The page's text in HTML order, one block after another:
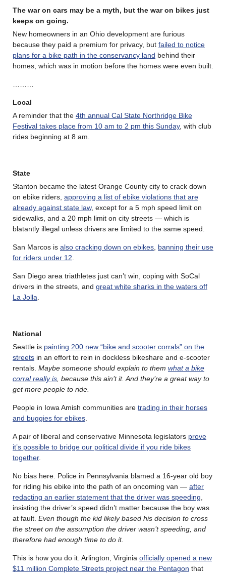
The war on cars may be a myth, but the war on bikes just
keeps on going.
New homeowners in an Ohio development are furious
because they paid a premium for privacy, but failed to notice
plans for a bike path in the conservancy land behind their
homes, which was in motion before the homes were even built.
………
Local
A reminder that the 4th annual Cal State Northridge Bike
Festival takes place from 10 am to 2 pm this Sunday, with club
rides beginning at 8 am.
State
Stanton became the latest Orange County city to crack down
on ebike riders, approving a list of ebike violations that are
already against state law, except for a 5 mph speed limit on
sidewalks, and a 20 mph limit on city streets — which is
blatantly illegal unless drivers are limited to the same speed.
San Marcos is also cracking down on ebikes, banning their use
for riders under 12.
San Diego area triathletes just can’t win, coping with SoCal
drivers in the streets, and great white sharks in the waters off
La Jolla.
National
Seattle is painting 200 new “bike and scooter corrals” on the
streets in an effort to rein in dockless bikeshare and e-scooter
rentals. Maybe someone should explain to them what a bike
corral really is, because this ain’t it. And they’re a great way to
get more people to ride.
People in Iowa Amish communities are trading in their horses
and buggies for ebikes.
A pair of liberal and conservative Minnesota legislators prove
it’s possible to bridge our political divide if you ride bikes
together.
No bias here. Police in Pennsylvania blamed a 16-year old boy
for riding his ebike into the path of an oncoming van — after
redacting an earlier statement that the driver was speeding,
insisting the driver’s speed didn’t matter because the boy was
at fault. Even though the kid likely based his decision to cross
the street on the assumption the driver wasn’t speeding, and
therefore had enough time to do it.
This is how you do it. Arlington, Virginia officially opened a new
$11 million Complete Streets project near the Pentagon that